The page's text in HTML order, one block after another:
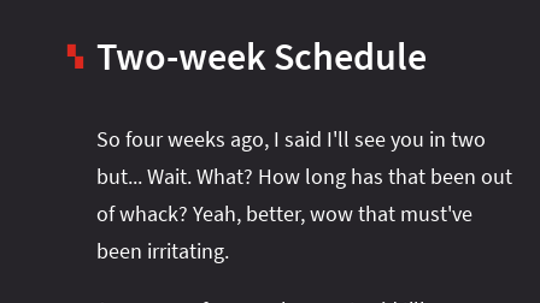
#vector
#virtual‑threads
▚ Two-week Schedule
So four weeks ago, I said I'll see you in two
but... Wait. What? How long has that been out
of whack? Yeah, better, wow that must've
been irritating.